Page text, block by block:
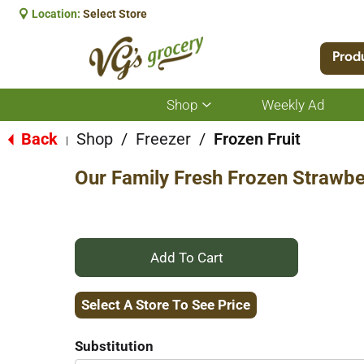
Location: Select Store
Shop
Show
submenu
for
Weekly Ad
Back Shop / Freezer / Frozen Fruit
Our Family Fresh Frozen
+
Add
Select A Store To See Price
Substitution